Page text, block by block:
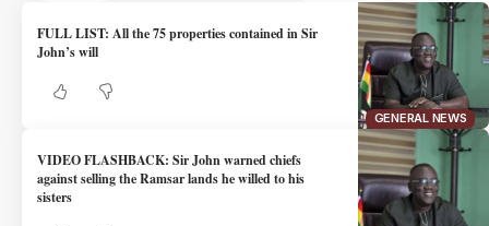
GENERAL NEWS
FULL LIST: All the 75 properties contained in Sir
John’s will
VIDEO FLASHBACK: Sir John warned chiefs
against selling the Ramsar lands he willed to his
sisters